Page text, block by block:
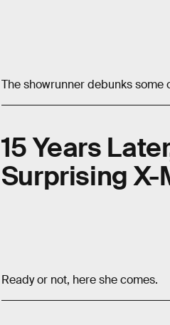
The showrunner debunks some
15 Years
Surprising
Ready or not, here she comes.